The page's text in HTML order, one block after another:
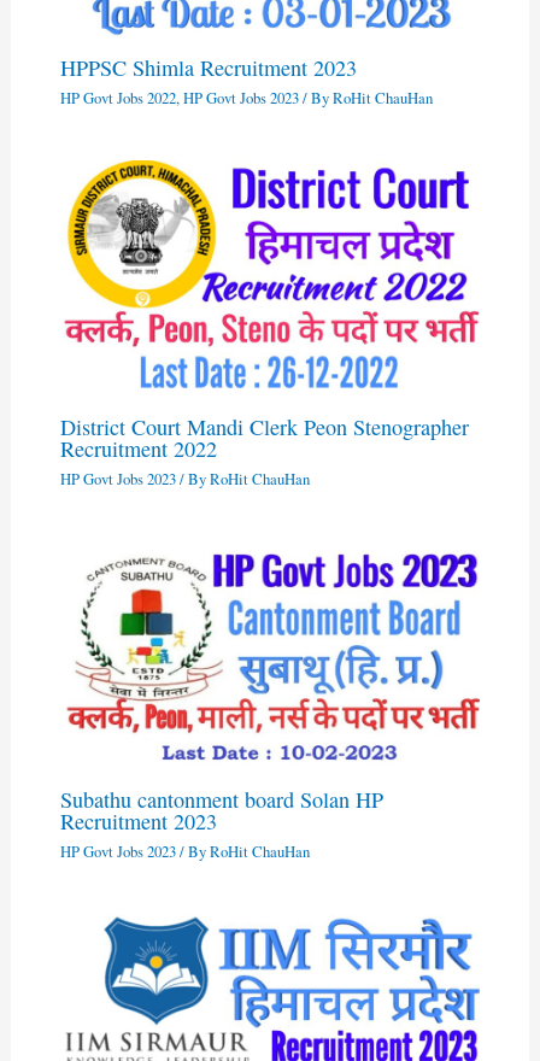
HPPSC Shimla Recruitment 2023
HP Govt Jobs 2022,HP Govt Jobs 2023/ ByRoHit ChauHan
District Court Mandi Clerk Peon Stenographer
Recruitment 2022
HP Govt Jobs 2023/ ByRoHit ChauHan
Subathu cantonment board Solan HP
Recruitment 2023
HP Govt Jobs 2023/ ByRoHit ChauHan